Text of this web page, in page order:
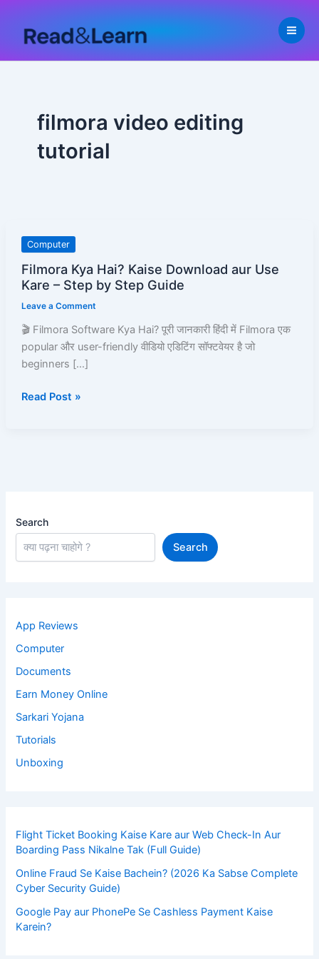
content
filmora video editing
tutorial
Computer
Filmora Kya Hai? Kaise Download aur Use
Kare – Step by Step Guide
Leave a Comment
🎬 Filmora Software Kya Hai? पूरी जानकारी हिंदी में Filmora एक
popular और user-friendly वीडियो एडिटिंग सॉफ्टवेयर है जो
beginners […]
Filmora
Hai?
Download
aur
Use
Kare
Step
Read Post »
Search
Search
App Reviews
Computer
Documents
Earn Money Online
Sarkari Yojana
Tutorials
Unboxing
Flight Ticket Booking Kaise Kare aur Web Check-In Aur
Boarding Pass Nikalne Tak (Full Guide)
Online Fraud Se Kaise Bachein? (2026 Ka Sabse Complete
Cyber Security Guide)
Google Pay aur PhonePe Se Cashless Payment Kaise
Karein?